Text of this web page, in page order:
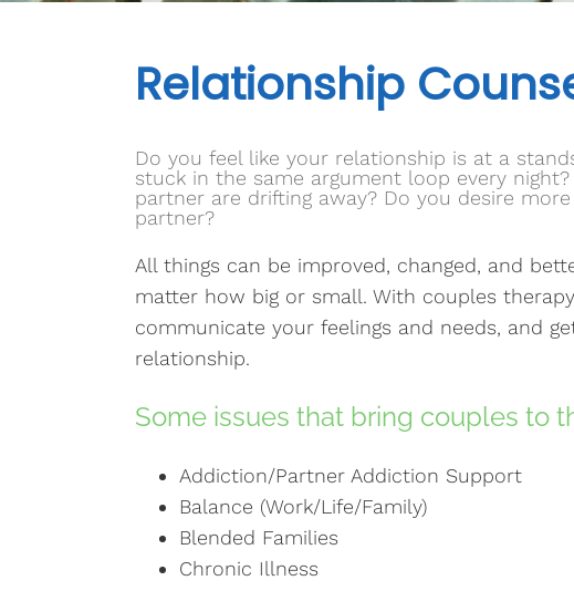
Relationship
Do you feel like your relationship is at a
stuck in the same argument loop every
partner are drifting away? Do you desire
partner?
All things can be improved, changed, and
matter how big or small. With couples
communicate your feelings and needs, and
relationship.
Some issues that bring couples to
Addiction/Partner Addiction Support
Balance (Work/Life/Family)
Blended Families
Chronic Illness